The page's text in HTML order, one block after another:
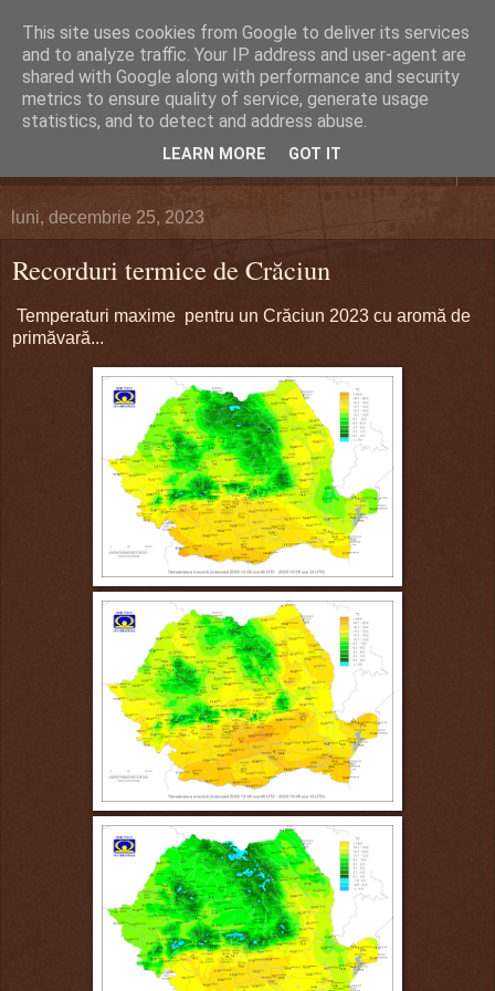
DEFERLĂRI
Despre şi pentru Bacău. Totul la obiect.
luni, decembrie 25, 2023
Recorduri termice de Crăciun
Temperaturi maxime pentru un Crăciun 2023 cu aromă de
primăvară...
This site uses cookies from Google to deliver its services
and to analyze traffic. Your IP address and user-agent are
shared with Google along with performance and security
metrics to ensure quality of service, generate usage
statistics, and to detect and address abuse.
LEARN MORE GOT IT